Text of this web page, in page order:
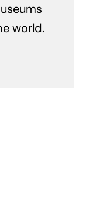
world.